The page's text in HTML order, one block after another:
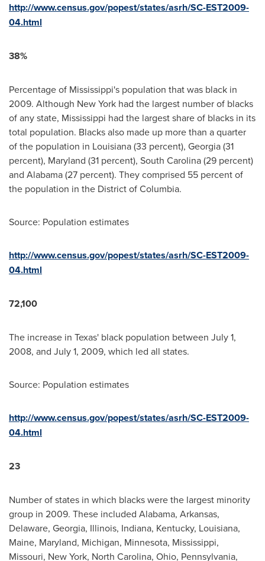
http://www.census.gov/popest/states/asrh/SC-EST2009-
04.html
38%
Percentage of Mississippi's population that was black in
2009. Although New York had the largest number of blacks
of any state, Mississippi had the largest share of blacks in its
total population. Blacks also made up more than a quarter
of the population in Louisiana(33 percent), Georgia(31
percent), Maryland (31 percent), South Carolina(29 percent)
and Alabama(27 percent). They comprised 55 percent of
the population in the District of Columbia.
Source: Population estimates
http://www.census.gov/popest/states/asrh/SC-EST2009-
04.html
72,100
The increase in Texas' black population between July 1,
2008, and July 1, 2009, which led all states.
Source: Population estimates
http://www.census.gov/popest/states/asrh/SC-EST2009-
04.html
23
Number of states in which blacks were the largest minority
group in 2009. These included Alabama, Arkansas,
Delaware, Georgia, Illinois, Indiana, Kentucky, Louisiana,
Maine, Maryland, Michigan, Minnesota, Mississippi,
Missouri, New York, North Carolina, Ohio, Pennsylvania,